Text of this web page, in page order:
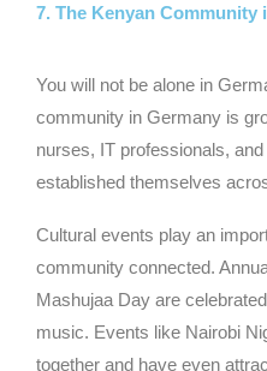
7. The Kenyan Community
You will not be alone in
community in Germany is
nurses, IT professionals,
established themselves
Cultural events play an
community connected.
Mashujaa Day are
music. Events like Nairobi
together and have even